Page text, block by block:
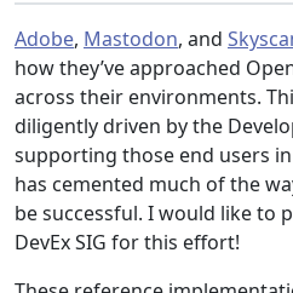
Adobe, Mastodon, and
how they’ve approached
across their environments.
diligently driven by the
supporting those end users
has cemented much of the
be successful. I would like to
DevEx SIG for this effort!